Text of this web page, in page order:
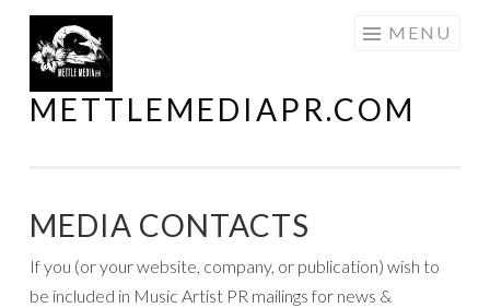
Skip
to
content
METTLEMEDIAPR.COM
MENU
MEDIA CONTACTS
If you (or your website, company, or publication) wish to
be included in Music Artist PR mailings for news &